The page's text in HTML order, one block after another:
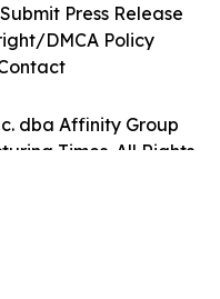
dba Affinity Group
Times. All Rights
Submit Press Release
DMCA Policy